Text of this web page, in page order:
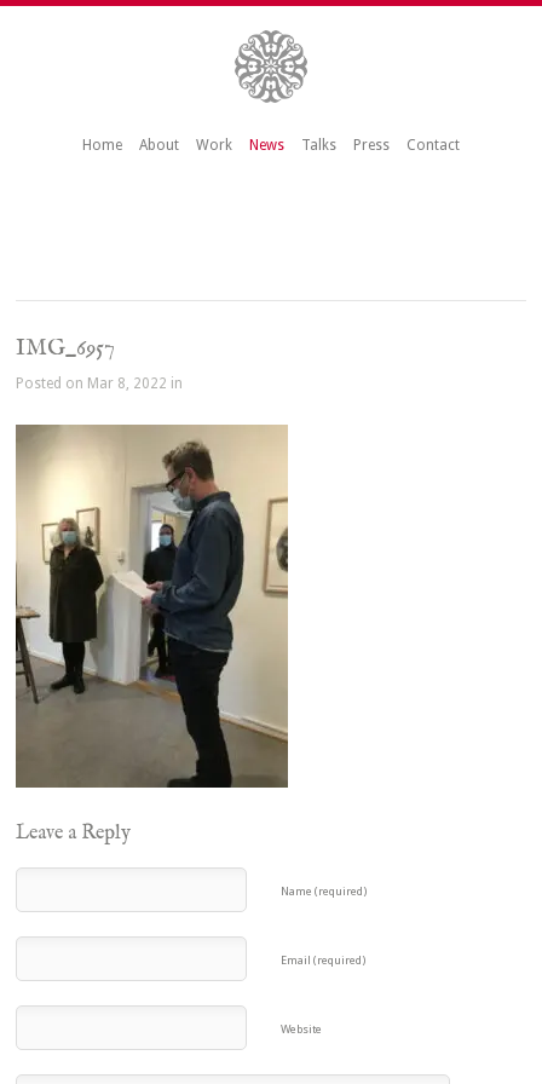
Home About Work News Talks Press Contact
IMG_6957
Posted on Mar 8, 2022 in
Leave a Reply
Name (required)
Email (required)
Website